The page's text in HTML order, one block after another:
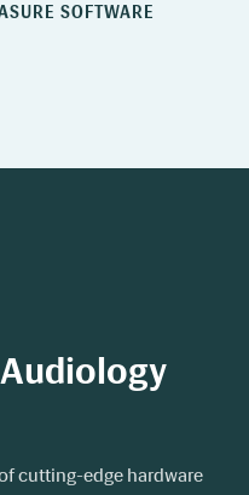
SOFTWARE
cutting-edge hardware